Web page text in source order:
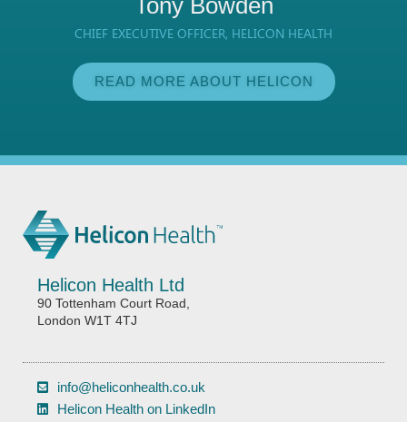
Tony Bowden
CHIEF EXECUTIVE OFFICER, HELICON HEALTH
READ MORE ABOUT HELICON
Helicon Health Ltd
90 Tottenham Court Road,
London W1T 4TJ
info@heliconhealth.co.uk
Helicon Health on LinkedIn